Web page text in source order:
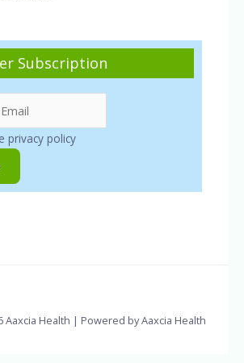
Subscription
privacy policy
Aaxcia Health | Powered by Aaxcia Health